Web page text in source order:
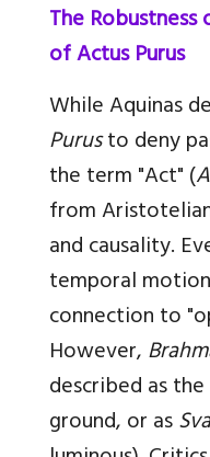
The
of Actus Purus
While Aquinas
Purusto deny
the term "Act" (
from
and causality.
temporal
connection to
However,
described as
ground, or as